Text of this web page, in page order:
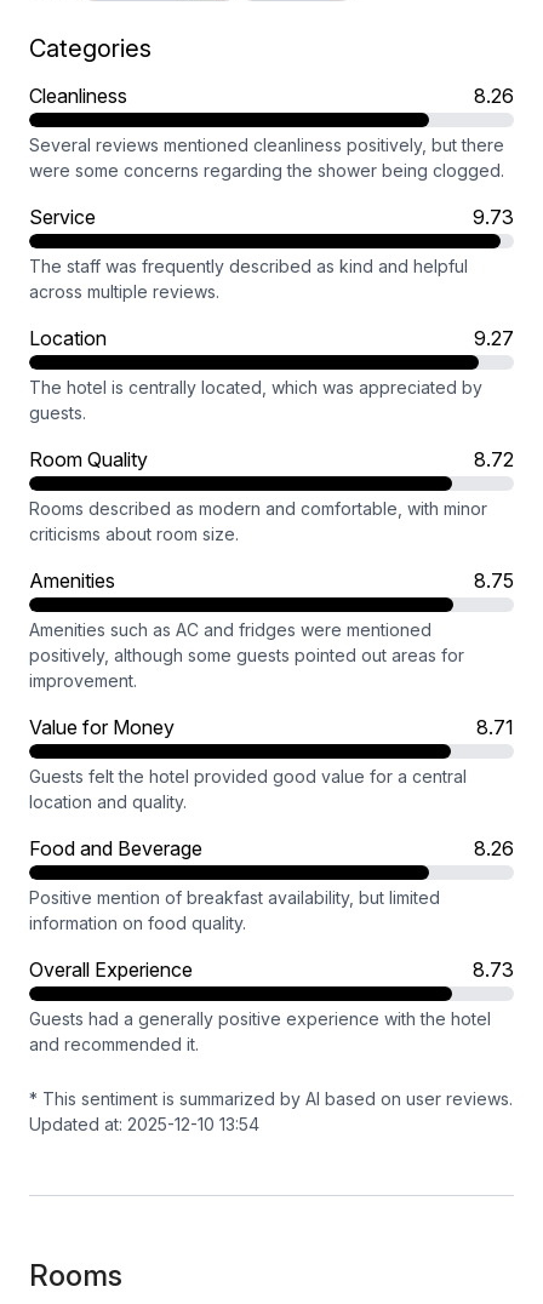
Categories
Cleanliness 8.26
Several reviews mentioned cleanliness positively, but there
were some concerns regarding the shower being clogged.
Service 9.73
The staff was frequently described as kind and helpful
across multiple reviews.
Location 9.27
The hotel is centrally located, which was appreciated by
guests.
Room Quality 8.72
Rooms described as modern and comfortable, with minor
criticisms about room size.
Amenities 8.75
Amenities such as AC and fridges were mentioned
positively, although some guests pointed out areas for
improvement.
Value for Money 8.71
Guests felt the hotel provided good value for a central
location and quality.
Food and Beverage 8.26
Positive mention of breakfast availability, but limited
information on food quality.
Overall Experience 8.73
Guests had a generally positive experience with the hotel
and recommended it.
* This sentiment is summarized by AI based on user reviews.
Updated at: 2025-12-10 13:54
Rooms